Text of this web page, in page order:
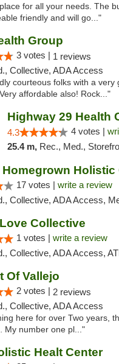
for all your needs. The
friendly and will go..."
Group
3 votes | 1 reviews
Collective, ADA Access
courteous folks with a very
affordable also! Rock..."
Highway 29 Health
4.3 4 votes |
25.4 m, Rec., Med., Storefront, ADA
17 votes | write a review
ADA Access, Member Application
Collective
1 votes | write a review
Collective, ADA Access,
Of Vallejo
2 votes | 2 reviews
Collective, ADA Access
here for over Two years,
My number one pl..."
Healt Center